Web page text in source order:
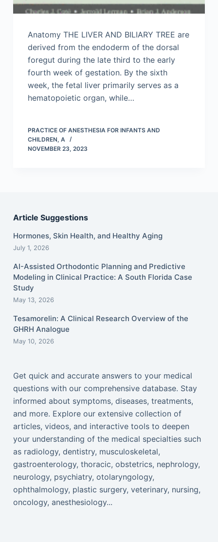
Anatomy THE LIVER AND BILIARY TREE are
derived from the endoderm of the dorsal
foregut during the late third to the early
fourth week of gestation. By the sixth
week, the fetal liver primarily serves as a
hematopoietic organ, while…
PRACTICE OF ANESTHESIA FOR INFANTS AND
CHILDREN, A
NOVEMBER 23, 2023
Article Suggestions
Hormones, Skin Health, and Healthy Aging
July 1, 2026
AI-Assisted Orthodontic Planning and Predictive
Modeling in Clinical Practice: A South Florida Case
Study
May 13, 2026
Tesamorelin: A Clinical Research Overview of the
GHRH Analogue
May 10, 2026
Get quick and accurate answers to your medical
questions with our comprehensive database. Stay
informed about symptoms, diseases, treatments,
and more. Explore our extensive collection of
articles, videos, and interactive tools to deepen
your understanding of the medical specialties such
as radiology, dentistry, musculoskeletal,
gastroenterology, thoracic, obstetrics, nephrology,
neurology, psychiatry, otolaryngology,
ophthalmology, plastic surgery, veterinary, nursing,
oncology, anesthesiology...